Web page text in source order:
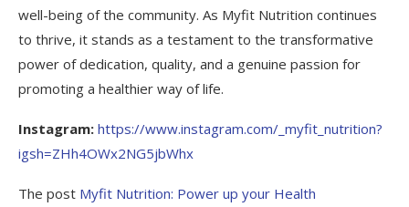
well-being of the community. As Myfit Nutrition continues
to thrive, it stands as a testament to the transformative
power of dedication, quality, and a genuine passion for
promoting a healthier way of life.
Instagram: https://www.instagram.com/_myfit_nutrition?
igsh=ZHh4OWx2NG5jbWhx
The post Myfit Nutrition: Power up your Health